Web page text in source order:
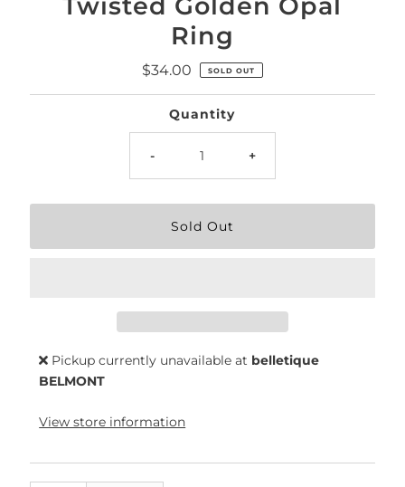
Ring
Regular
Price
$34.00 SOLD OUT
Quantity
- +
Pickup currently unavailable at belletique
BELMONT
View store information